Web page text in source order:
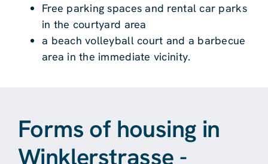
Free parking spaces and rental car parks
in the courtyard area
a beach volleyball court and a barbecue
area in the immediate vicinity.
Forms of housing in
Winklerstrasse -